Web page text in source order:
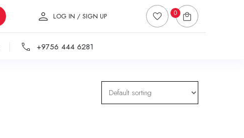
LOG IN / SIGN UP 0
+9756 444 6281